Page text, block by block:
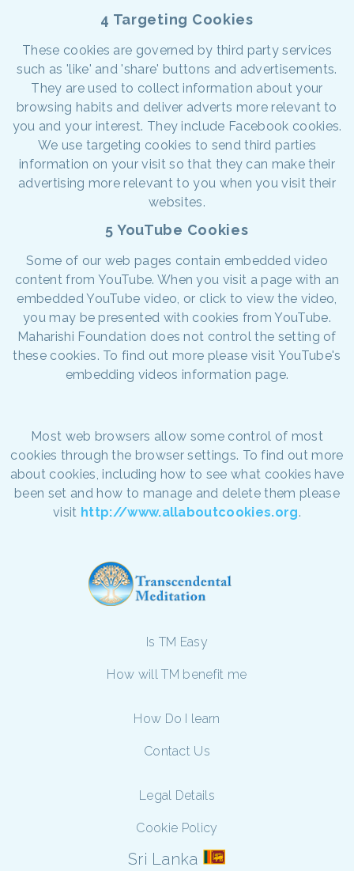
4 Targeting Cookies
These cookies are governed by third party services
such as 'like' and 'share' buttons and advertisements.
They are used to collect information about your
browsing habits and deliver adverts more relevant to
you and your interest. They include Facebook cookies.
We use targeting cookies to send third parties
information on your visit so that they can make their
advertising more relevant to you when you visit their
websites.
5 YouTube Cookies
Some of our web pages contain embedded video
content from YouTube. When you visit a page with an
embedded YouTube video, or click to view the video,
you may be presented with cookies from YouTube.
Maharishi Foundation does not control the setting of
these cookies. To find out more please visit YouTube's
embedding videos information page.
Most web browsers allow some control of most
cookies through the browser settings. To find out more
about cookies, including how to see what cookies have
been set and how to manage and delete them please
visit http://www.allaboutcookies.org.
Is TM Easy
How will TM benefit me
How Do I learn
Contact Us
Legal Details
Cookie Policy
Sri Lanka